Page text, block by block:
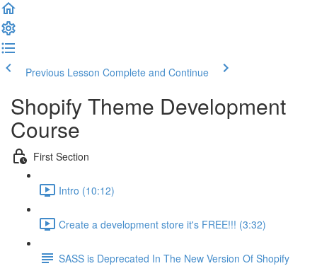
Previous Lesson Complete and Continue
Shopify Theme Development
Course
First Section
Intro (10:12)
Create a development store it's FREE!!! (3:32)
SASS is Deprecated In The New Version Of Shopify